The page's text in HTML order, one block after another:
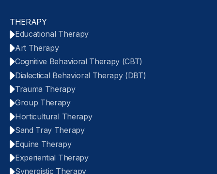
THERAPY
Educational Therapy
Art Therapy
Cognitive Behavioral Therapy (CBT)
Dialectical Behavioral Therapy (DBT)
Trauma Therapy
Group Therapy
Horticultural Therapy
Sand Tray Therapy
Equine Therapy
Experiential Therapy
Synergistic Therapy